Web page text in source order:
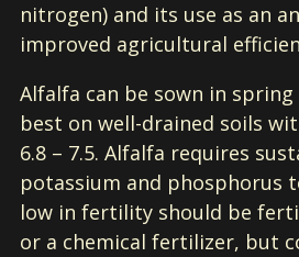
nitrogen) and its use as an
improved agricultural
Alfalfa can be sown in
best on well-drained soils
6.8 – 7.5. Alfalfa requires
potassium and phosphorus
low in fertility should be
or a chemical fertilizer, but